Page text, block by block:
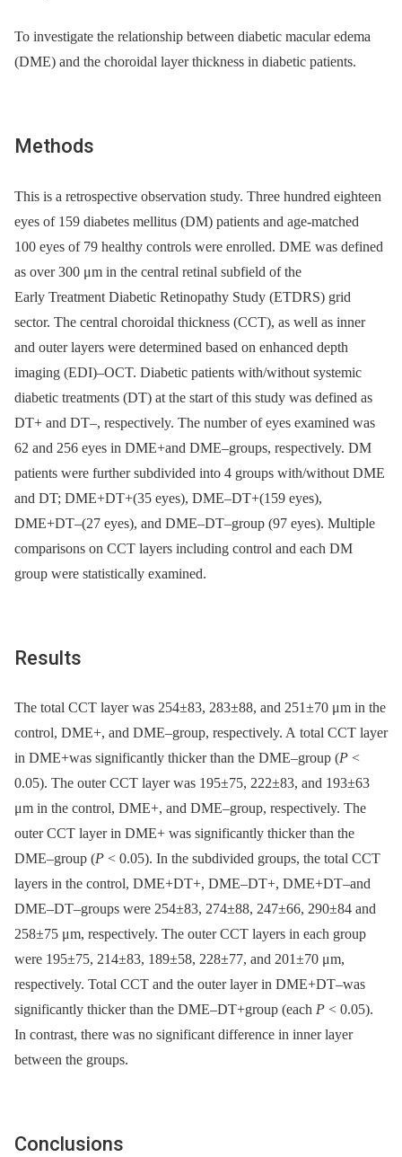
To investigate the relationship between diabetic macular edema
(DME) and the choroidal layer thickness in diabetic patients.
Methods
This is a retrospective observation study. Three hundred eighteen
eyes of 159 diabetes mellitus (DM) patients and age-matched
100 eyes of 79 healthy controls were enrolled. DME was defined
as over 300 μm in the central retinal subfield of the
Early Treatment Diabetic Retinopathy Study (ETDRS) grid
sector. The central choroidal thickness (CCT), as well as inner
and outer layers were determined based on enhanced depth
imaging (EDI)–OCT. Diabetic patients with/without systemic
diabetic treatments (DT) at the start of this study was defined as
DT+ and DT–, respectively. The number of eyes examined was
62 and 256 eyes in DME+and DME–groups, respectively. DM
patients were further subdivided into 4 groups with/without DME
and DT; DME+DT+(35 eyes), DME–DT+(159 eyes),
DME+DT–(27 eyes), and DME–DT–group (97 eyes). Multiple
comparisons on CCT layers including control and each DM
group were statistically examined.
Results
The total CCT layer was 254±83, 283±88, and 251±70 μm in the
control, DME+, and DME–group, respectively. A total CCT layer
in DME+was significantly thicker than the DME–group (P <
0.05). The outer CCT layer was 195±75, 222±83, and 193±63
μm in the control, DME+, and DME–group, respectively. The
outer CCT layer in DME+ was significantly thicker than the
DME–group (P < 0.05). In the subdivided groups, the total CCT
layers in the control, DME+DT+, DME–DT+, DME+DT–and
DME–DT–groups were 254±83, 274±88, 247±66, 290±84 and
258±75 μm, respectively. The outer CCT layers in each group
were 195±75, 214±83, 189±58, 228±77, and 201±70 μm,
respectively. Total CCT and the outer layer in DME+DT–was
significantly thicker than the DME–DT+group (each P < 0.05).
In contrast, there was no significant difference in inner layer
between the groups.
Conclusions